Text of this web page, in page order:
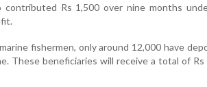
Rs 1,500 over nine months
fishermen, only around 12,000 have
These beneficiaries will receive a total of Rs